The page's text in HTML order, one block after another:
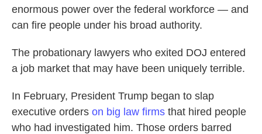
enormous power over the federal workforce — and
can fire people under his broad authority.
The probationary lawyers who exited DOJ entered
a job market that may have been uniquely terrible.
In February, President Trump began to slap
executive orders on big law firms that hired people
who had investigated him. Those orders barred